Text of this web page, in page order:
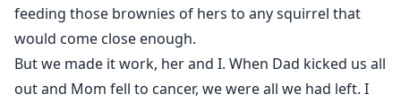
feeding those brownies of hers to any squirrel that
would come close enough.
But we made it work, her and I. When Dad kicked us all
out and Mom fell to cancer, we were all we had left. I